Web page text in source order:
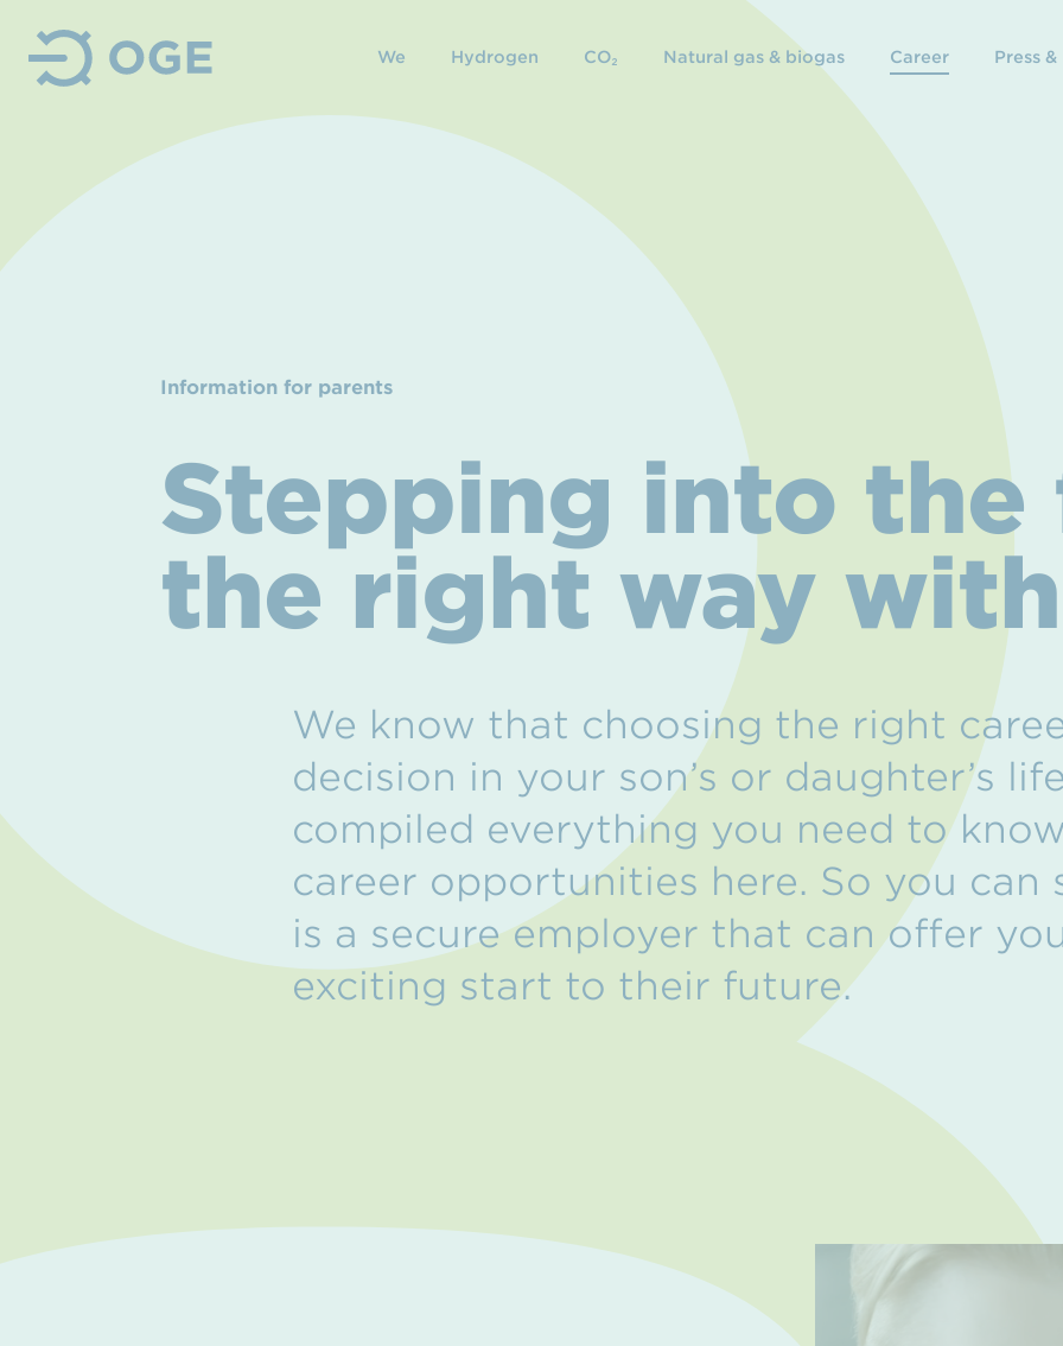
We Hydrogen CO₂ Natural gas & biogas Career Press
Information for parents
Stepping into
the right way with
We know that choosing the right
decision in your son’s or daughter’s
compiled everything you need to
career opportunities here. So you can
is a secure employer that can offer
exciting start to their future.